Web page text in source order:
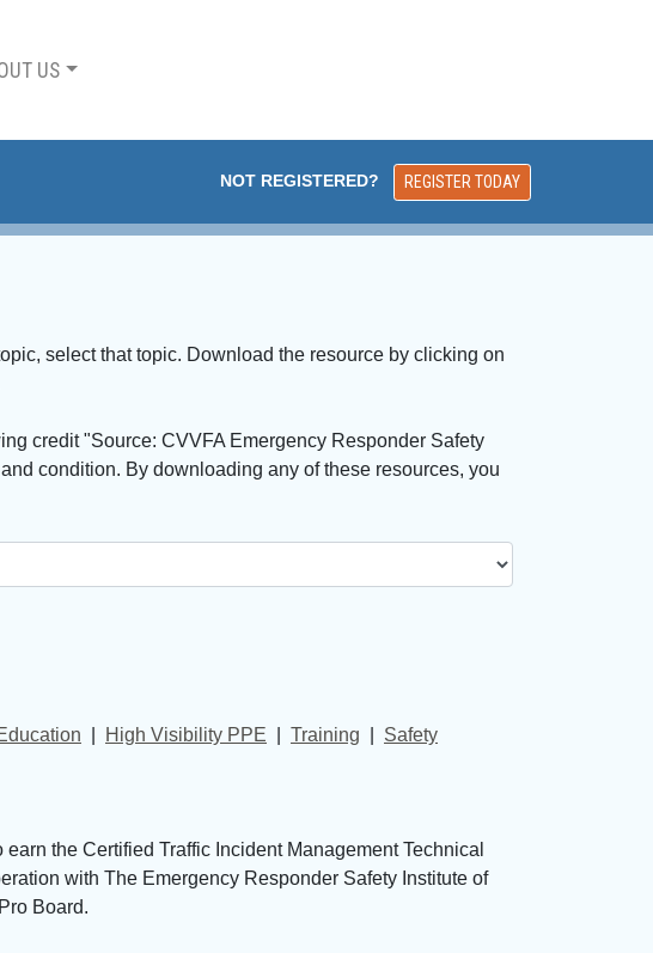
US
NOT REGISTERED? REGISTER TODAY
select that topic. Download the resource by clicking on
credit "Source: CVVFA Emergency Responder Safety
condition. By downloading any of these resources, you
High Visibility PPE Training
Safety
the Certified Traffic Incident Management Technical
with The Emergency Responder Safety Institute of
Board.